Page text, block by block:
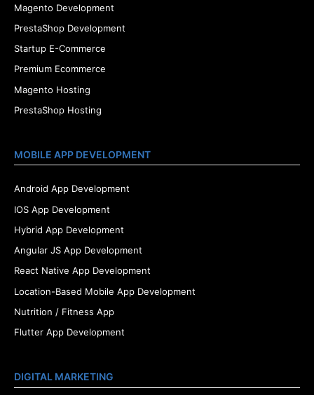
Magento Development
PrestaShop Development
Startup E-Commerce
Premium Ecommerce
Magento Hosting
PrestaShop Hosting
MOBILE APP DEVELOPMENT
Android App Development
IOS App Development
Hybrid App Development
Angular JS App Development
React Native App Development
Location-Based Mobile App Development
Nutrition / Fitness App
Flutter App Development
DIGITAL MARKETING